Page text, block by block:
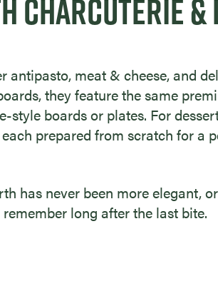
CHARCUTERIE &
meat & cheese, and
they feature the same
boards or plates. For
prepared from scratch for a
has never been more elegant,
long after the last bite.